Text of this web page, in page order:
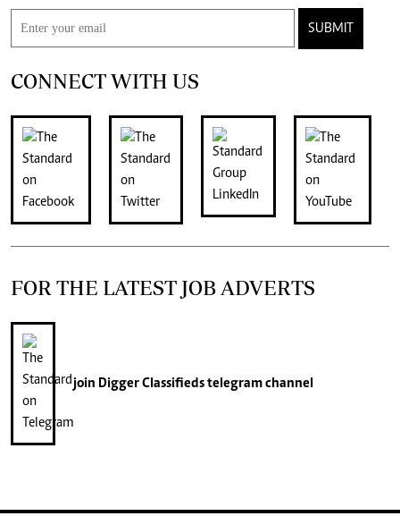
SUBMIT
CONNECT WITH US
FOR THE LATEST JOB ADVERTS
join Digger Classifiedstelegram channel